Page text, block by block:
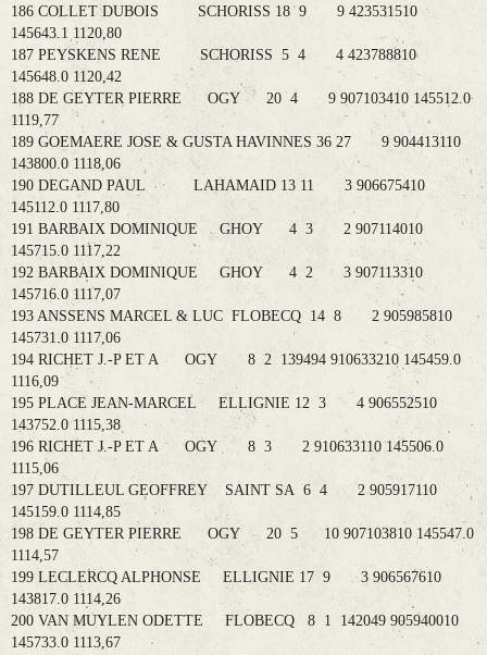
186 COLLET DUBOIS SCHORISS 18 9 9 423531510
145643.1 1120,80
187 PEYSKENS RENE SCHORISS 5 4 4 423788810
145648.0 1120,42
188 DE GEYTER PIERRE OGY 20 4 9 907103410 145512.0
1119,77
189 GOEMAERE JOSE & GUSTA HAVINNES 36 27 9 904413110
143800.0 1118,06
190 DEGAND PAUL LAHAMAID 13 11 3 906675410
145112.0 1117,80
191 BARBAIX DOMINIQUE GHOY 4 3 2 907114010
145715.0 1117,22
192 BARBAIX DOMINIQUE GHOY 4 2 3 907113310
145716.0 1117,07
193 ANSSENS MARCEL & LUC FLOBECQ 14 8 2 905985810
145731.0 1117,06
194 RICHET J.-P ET A OGY 8 2 139494 910633210 145459.0
1116,09
195 PLACE JEAN-MARCEL ELLIGNIE 12 3 4 906552510
143752.0 1115,38
196 RICHET J.-P ET A OGY 8 3 2 910633110 145506.0
1115,06
197 DUTILLEUL GEOFFREY SAINT SA 6 4 2 905917110
145159.0 1114,85
198 DE GEYTER PIERRE OGY 20 5 10 907103810 145547.0
1114,57
199 LECLERCQ ALPHONSE ELLIGNIE 17 9 3 906567610
143817.0 1114,26
200 VAN MUYLEN ODETTE FLOBECQ 8 1 142049 905940010
145733.0 1113,67